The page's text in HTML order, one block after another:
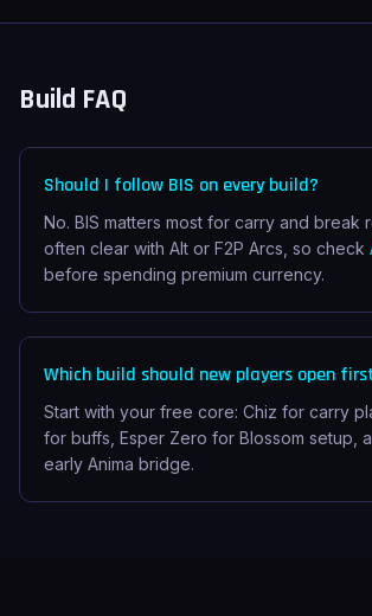
Build FAQ
Should I follow BIS on every build?
No. BIS matters most for carry and break
often clear with Alt or F2P Arcs, so check
before spending premium currency.
Which build should new players open
Start with your free core: Chiz for carry
for buffs, Esper Zero for Blossom setup,
early Anima bridge.